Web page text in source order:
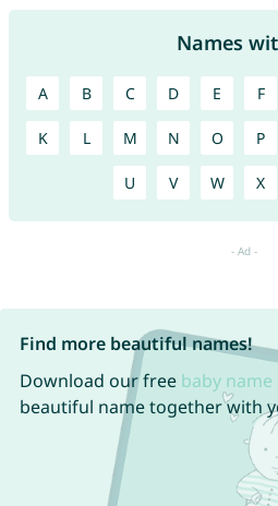
Names
A B C D E F
K L M N O P
U V W X
Find more beautiful names!
Download our free baby name
beautiful name together with